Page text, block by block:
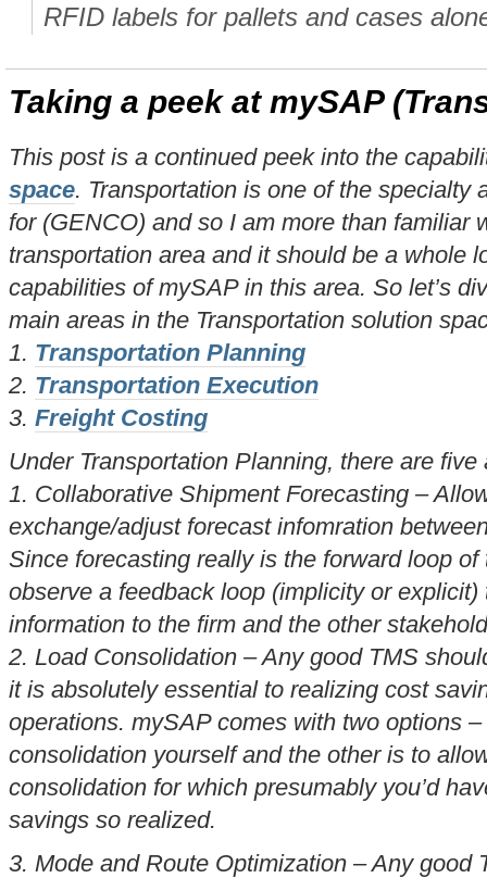
RFID labels for pallets and cases
Taking a peek at mySAP
This post is a continued peek into the
space. Transportation is one of the specialty
for (GENCO) and so I am more than familiar
transportation area and it should be a whole
capabilities of mySAP in this area. So let’s
main areas in the Transportation solution
1. Transportation Planning
2. Transportation Execution
3. Freight Costing
Under Transportation Planning, there are five
1. Collaborative Shipment Forecasting –
exchange/adjust forecast infomration
Since forecasting really is the forward loop
observe a feedback loop (implicity or
information to the firm and the other
2. Load Consolidation – Any good TMS
it is absolutely essential to realizing cost
operations. mySAP comes with two options
consolidation yourself and the other is to
consolidation for which presumably you’d
savings so realized.
3. Mode and Route Optimization – Any good